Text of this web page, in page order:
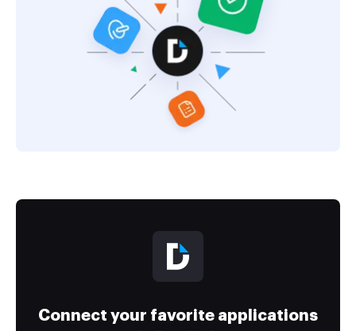
Connect your favorite applications